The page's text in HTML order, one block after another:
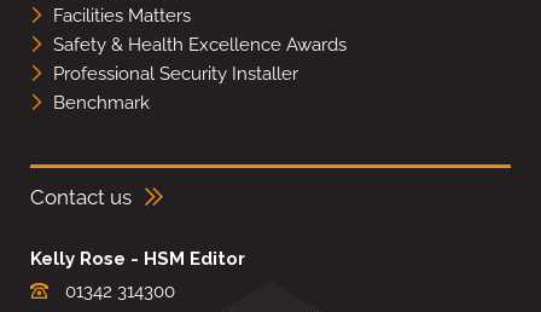
Facilities Matters
Safety & Health Excellence Awards
Professional Security Installer
Benchmark
Contact us
Kelly Rose - HSM Editor
01342 314300